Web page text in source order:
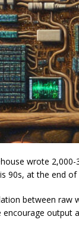
wrote
90s, at the end
between
output